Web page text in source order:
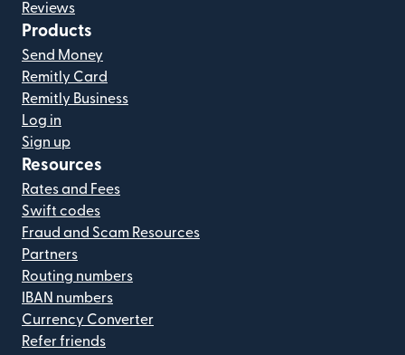
Reviews
Products
Send Money
Remitly Card
Remitly Business
Log in
Sign up
Resources
Rates and Fees
Swift codes
Fraud and Scam Resources
Partners
Routing numbers
IBAN numbers
Currency Converter
Refer friends